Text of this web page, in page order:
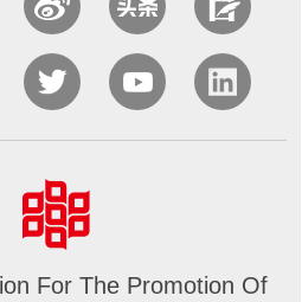
For The Promotion Of